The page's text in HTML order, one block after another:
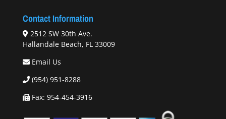
Contact Information
2512 SW 30th Ave.
Hallandale Beach, FL 33009
Email Us
(954) 951-8288
Fax: 954-454-3916